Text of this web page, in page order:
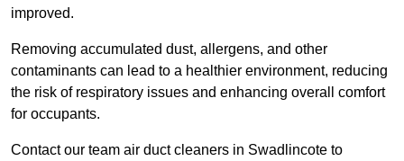
improved.
Removing accumulated dust, allergens, and other
contaminants can lead to a healthier environment, reducing
the risk of respiratory issues and enhancing overall comfort
for occupants.
Contact our team air duct cleaners in Swadlincote to